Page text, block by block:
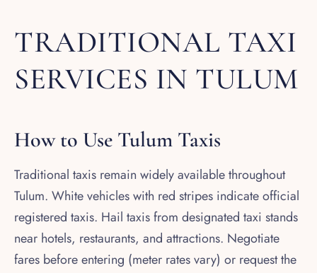
TRADITIONAL TAXI
SERVICES IN TULUM
How to Use Tulum Taxis
Traditional taxis remain widely available throughout
Tulum. White vehicles with red stripes indicate official
registered taxis. Hail taxis from designated taxi stands
near hotels, restaurants, and attractions. Negotiate
fares before entering (meter rates vary) or request the